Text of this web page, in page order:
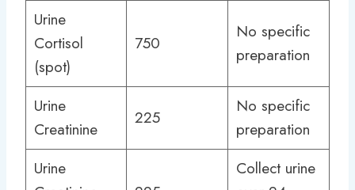
Urine
Cortisol
(spot)
750
No specific
preparation
Urine
Creatinine
225
No specific
preparation
Urine
Collect urine